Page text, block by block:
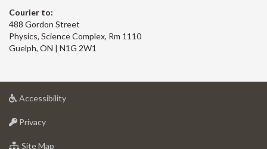
Courier to:
488 Gordon Street
Physics, Science Complex, Rm 1110
Guelph, ON | N1G 2W1
Accessibilityat
Privacyat
of
Site Map